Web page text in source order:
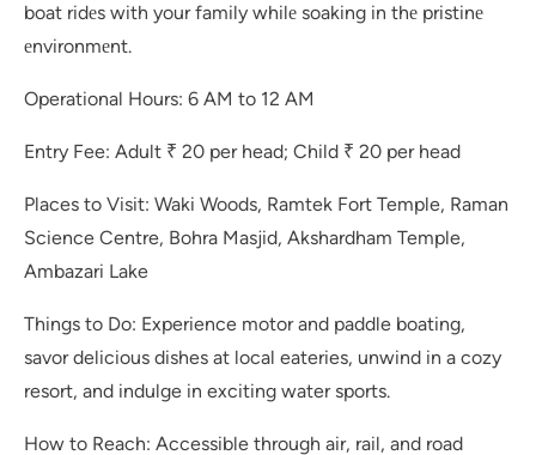
boat ridеs with your family whilе soaking in thе pristinе
еnvironmеnt.
Operational Hours: 6 AM to 12 AM
Entry Fee: Adult ₹ 20 per head; Child ₹ 20 per head
Places to Visit: Waki Woods, Ramtek Fort Temple, Raman
Science Centre, Bohra Masjid, Akshardham Temple,
Ambazari Lake
Things to Do: Experience motor and paddle boating,
savor delicious dishes at local eateries, unwind in a cozy
resort, and indulge in exciting water sports.
How to Reach: Accessible through air, rail, and road